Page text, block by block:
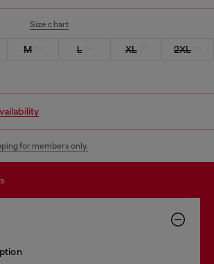
Size chart
M L XL
2XL
for members only.